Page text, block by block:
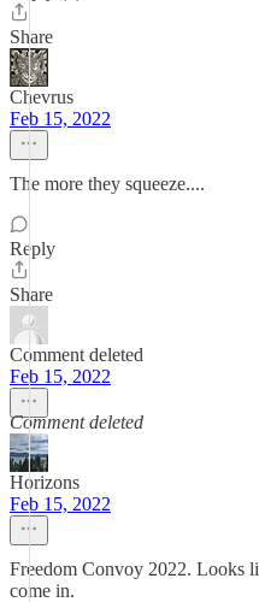
Share
Chevrus
Feb 15, 2022
The more they squeeze....
Reply
Share
Comment deleted
Feb 15, 2022
Comment deleted
Horizons
Feb 15, 2022
Freedom Convoy 2022. Looks
come in.